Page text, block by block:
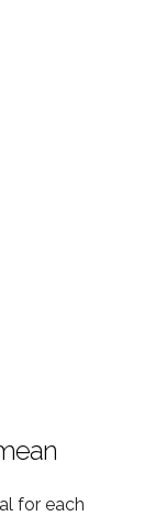
for each